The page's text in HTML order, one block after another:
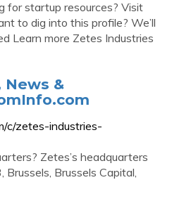
for startup resources? Visit
to dig into this profile? We’ll
Learn more Zetes Industries
News &
c/zetes-industries-
Zetes’s headquarters
Brussels, Brussels Capital,